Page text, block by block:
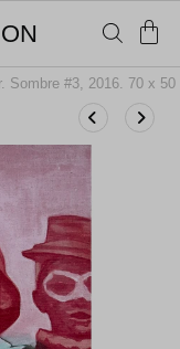
Sombre #3, 2016. 70 x 50